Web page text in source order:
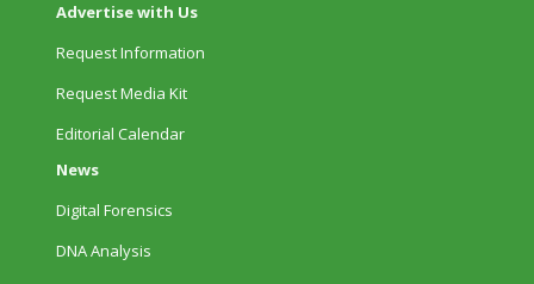
Advertise with Us
Request Information
Request Media Kit
Editorial Calendar
News
Digital Forensics
DNA Analysis